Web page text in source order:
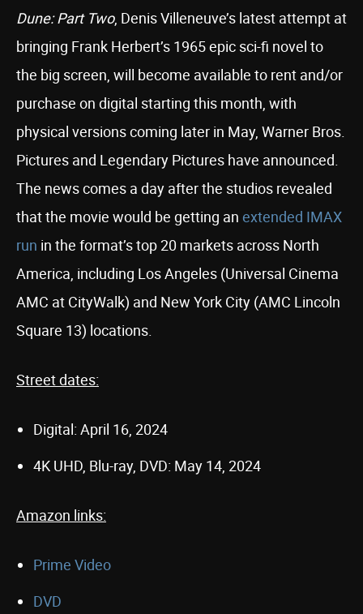
Dune: Part Two, Denis Villeneuve’s latest attempt at
bringing Frank Herbert’s 1965 epic sci-fi novel to
the big screen, will become available to rent and/or
purchase on digital starting this month, with
physical versions coming later in May, Warner Bros.
Pictures and Legendary Pictures have announced.
The news comes a day after the studios revealed
that the movie would be getting an extended IMAX
run in the format’s top 20 markets across North
America, including Los Angeles (Universal Cinema
AMC at CityWalk) and New York City (AMC Lincoln
Square 13) locations.
Street dates:
Digital: April 16, 2024
4K UHD, Blu-ray, DVD: May 14, 2024
Amazon links:
Prime Video
DVD